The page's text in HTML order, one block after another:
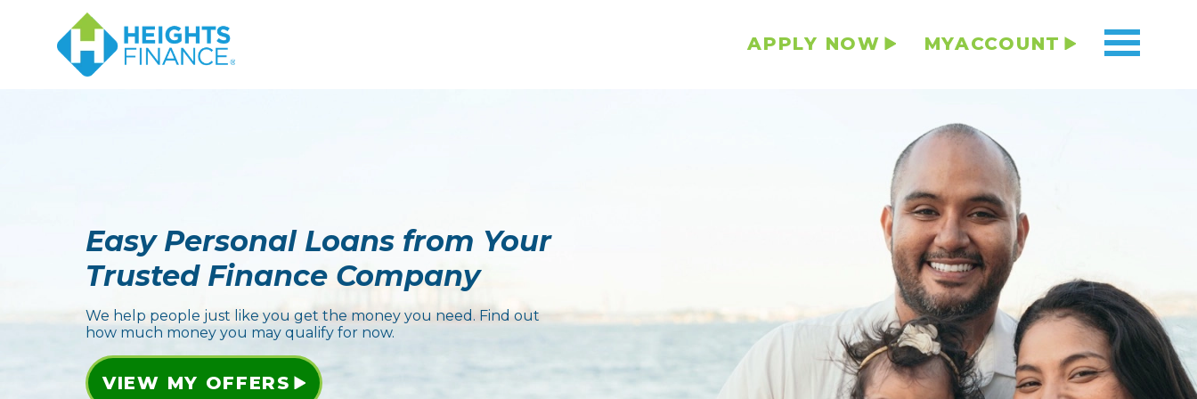
APPLY NOW MYACCOUNT
Easy Personal Loans from Your
Trusted Finance Company
We help people just like you get the money you need. Find out
how much money you may qualify for now.
VIEW MY OFFERS